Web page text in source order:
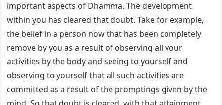
important aspects of Dhamma. The development
within you has cleared that doubt. Take for example,
the belief in a person now that has been completely
remove by you as a result of observing all your
activities by the body and seeing to yourself and
observing to yourself that all such activities are
committed as a result of the promptings given by the